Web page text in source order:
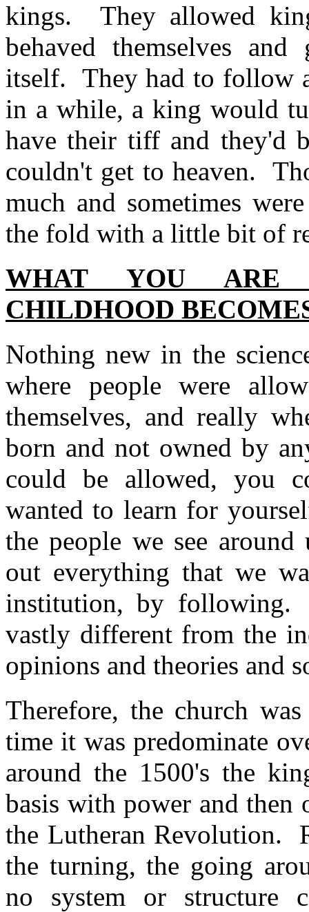
kings. They allowed
behaved themselves
itself. They had to follow
in a while, a king would
have their tiff and they'd
couldn't get to heaven.
much and sometimes
the fold with a little bit of
WHAT YOU ARE
CHILDHOOD
Nothing new in the
where people were
themselves, and really
born and not owned by
could be allowed, you
wanted to learn for
the people we see
out everything that we
institution, by following.
vastly different from the
opinions and theories and
Therefore, the church
time it was predominate
around the 1500's the
basis with power and then
the Lutheran Revolution.
the turning, the going
no system or structure